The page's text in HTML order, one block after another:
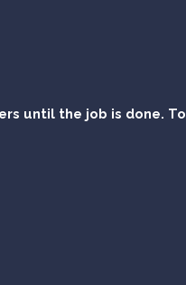
until the job is done.